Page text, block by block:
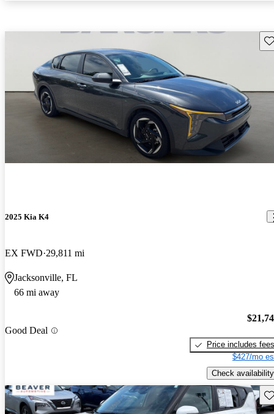
2025 Kia K4
EX FWD 29,811 mi
Jacksonville, FL
66 mi away
Good Deal
Price includes fees
$427/mo
Check availability